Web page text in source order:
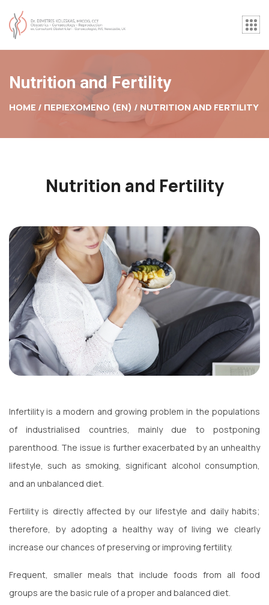
Nutrition and Fertility
HOME / ΠΕΡΙΕΧΟΜΕΝΟ (EN) / NUTRITION AND FERTILITY
Nutrition and Fertility
Infertility is a modern and growing problem in the populations
of industrialised countries, mainly due to postponing
parenthood. The issue is further exacerbated by an unhealthy
lifestyle, such as smoking, significant alcohol consumption,
and an unbalanced diet.
Fertility is directly affected by our lifestyle and daily habits;
therefore, by adopting a healthy way of living we clearly
increase our chances of preserving or improving fertility.
Frequent, smaller meals that include foods from all food
groups are the basic rule of a proper and balanced diet.